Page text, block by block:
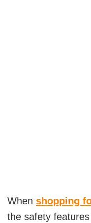
When shopping
the safety features